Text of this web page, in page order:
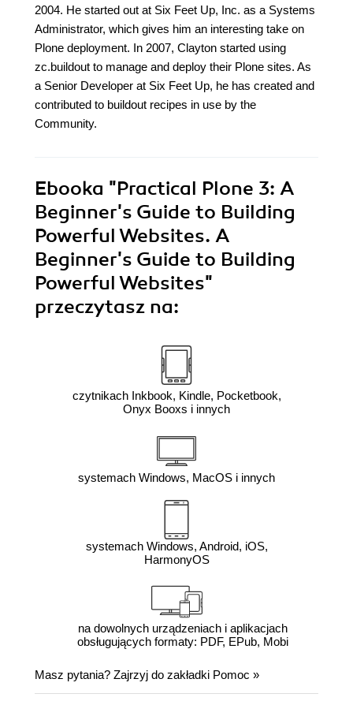
2004. He started out at Six Feet Up, Inc. as a Systems
Administrator, which gives him an interesting take on
Plone deployment. In 2007, Clayton started using
zc.buildout to manage and deploy their Plone sites. As
a Senior Developer at Six Feet Up, he has created and
contributed to buildout recipes in use by the
Community.
Ebooka "Practical Plone 3: A
Beginner's Guide to Building
Powerful Websites. A
Beginner's Guide to Building
Powerful Websites"
przeczytasz na:
czytnikach Inkbook, Kindle, Pocketbook,
Onyx Booxs i innych
systemach Windows, MacOS i innych
systemach Windows, Android, iOS,
HarmonyOS
na dowolnych urządzeniach i aplikacjach
obsługujących formaty: PDF, EPub, Mobi
Masz pytania? Zajrzyj do zakładki Pomoc »